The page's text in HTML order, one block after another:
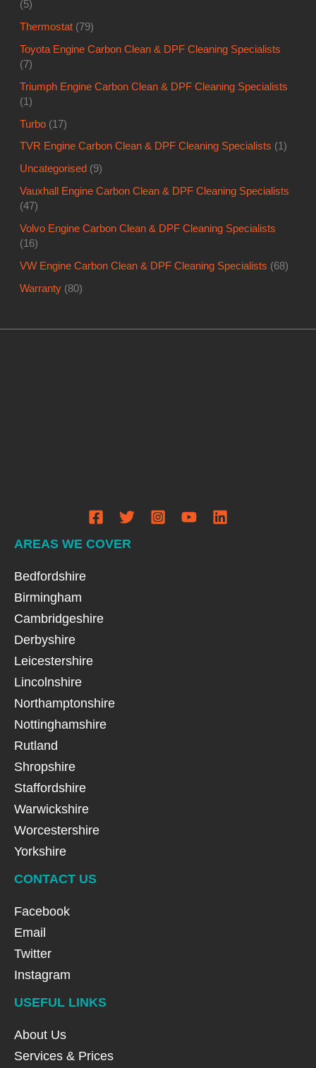
(5)
Thermostat (79)
Toyota Engine Carbon Clean & DPF Cleaning Specialists
(7)
Triumph Engine Carbon Clean & DPF Cleaning Specialists
(1)
Turbo (17)
TVR Engine Carbon Clean & DPF Cleaning Specialists (1)
Uncategorised (9)
Vauxhall Engine Carbon Clean & DPF Cleaning Specialists
(47)
Volvo Engine Carbon Clean & DPF Cleaning Specialists
(16)
VW Engine Carbon Clean & DPF Cleaning Specialists (68)
Warranty (80)
AREAS WE COVER
Bedfordshire
Birmingham
Cambridgeshire
Derbyshire
Leicestershire
Lincolnshire
Northamptonshire
Nottinghamshire
Rutland
Shropshire
Staffordshire
Warwickshire
Worcestershire
Yorkshire
CONTACT US
Facebook
Email
Twitter
Instagram
USEFUL LINKS
About Us
Services & Prices